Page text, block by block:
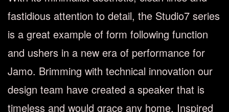
fastidious attention to detail, the Studio7 series
is a great example of form following function
and ushers in a new era of performance for
Jamo. Brimming with technical innovation our
design team have created a speaker that is
timeless and would grace any home. Inspired